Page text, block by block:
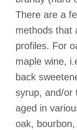
There are a
methods that
profiles. For
maple wine,
back
syrup, and/or
aged in
oak,